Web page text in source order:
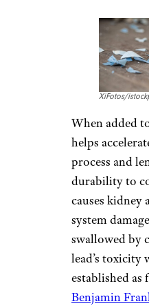
XiFotos/
When added
helps
process and
durability to
causes kidney
system
swallowed by
lead’s toxicity
established as
Benjamin